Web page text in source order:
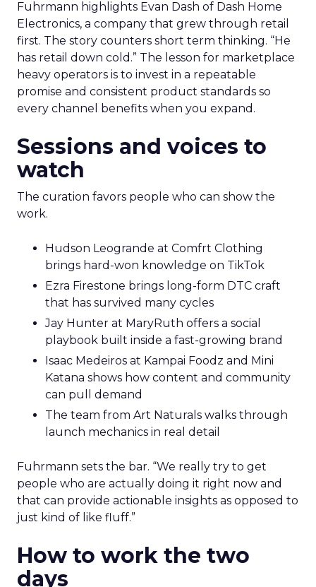
Fuhrmann highlights Evan Dash of Dash Home
Electronics, a company that grew through retail
first. The story counters short term thinking. “He
has retail down cold.” The lesson for marketplace
heavy operators is to invest in a repeatable
promise and consistent product standards so
every channel benefits when you expand.
Sessions and voices to
watch
The curation favors people who can show the
work.
Hudson Leogrande at Comfrt Clothing
brings hard-won knowledge on TikTok
Ezra Firestone brings long-form DTC craft
that has survived many cycles
Jay Hunter at MaryRuth offers a social
playbook built inside a fast-growing brand
Isaac Medeiros at Kampai Foodz and Mini
Katana shows how content and community
can pull demand
The team from Art Naturals walks through
launch mechanics in real detail
Fuhrmann sets the bar. “We really try to get
people who are actually doing it right now and
that can provide actionable insights as opposed to
just kind of like fluff.”
How to work the two
days